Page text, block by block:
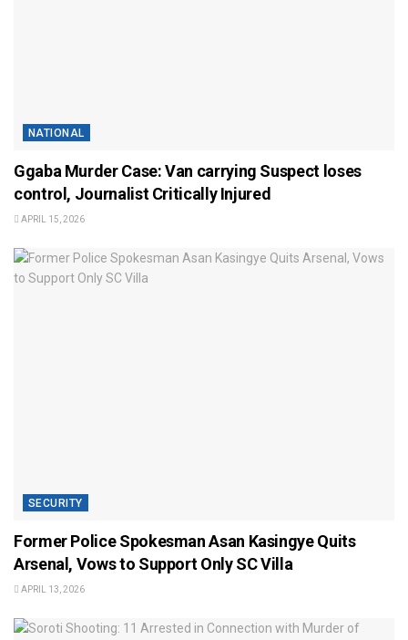
NATIONAL
Ggaba Murder Case: Van carrying Suspect loses
control, Journalist Critically Injured
APRIL 15, 2026
SECURITY
Former Police Spokesman Asan Kasingye Quits
Arsenal, Vows to Support Only SC Villa
APRIL 13, 2026